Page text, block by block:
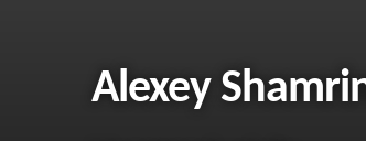
Alexey